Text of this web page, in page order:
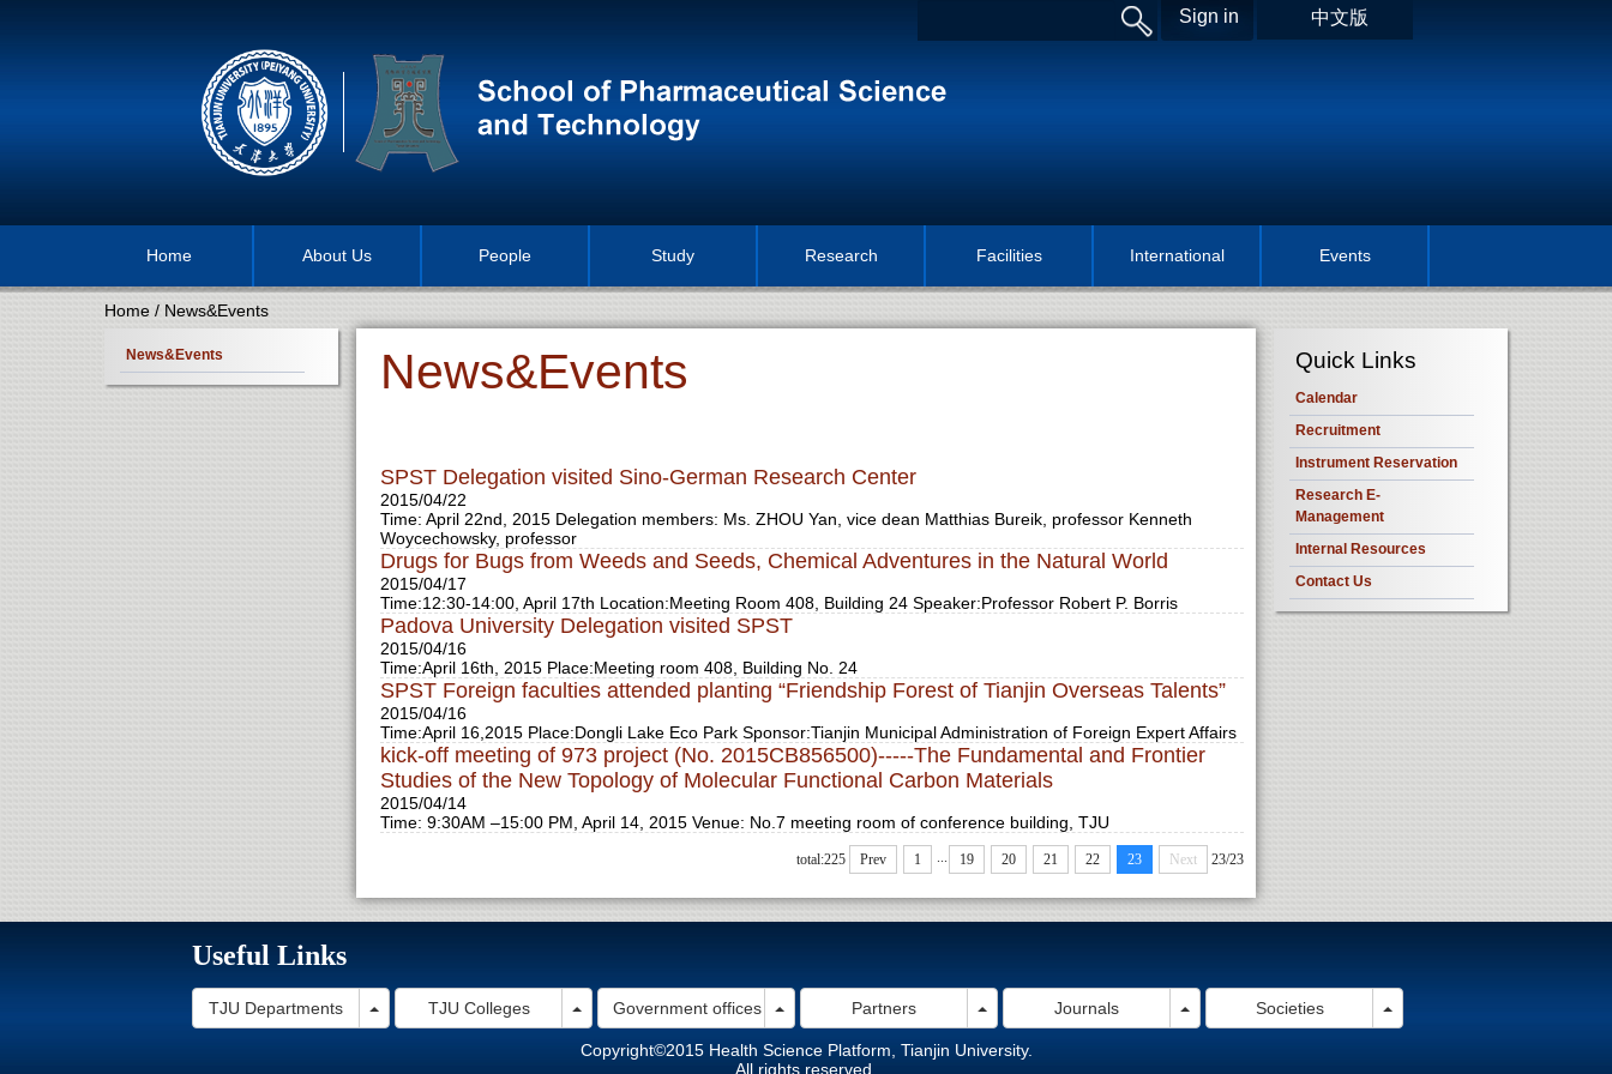
中文版
Sign in
Home About Us People Study Research Facilities International Events
Home / News&Events
News&Events News&Events
SPST Delegation visited Sino-German Research Center
2015/04/22
Time: April 22nd, 2015 Delegation members: Ms. ZHOU Yan, vice dean Matthias Bureik, professor Kenneth
Woycechowsky, professor
Drugs for Bugs from Weeds and Seeds, Chemical Adventures in the Natural World
2015/04/17
Time:12:30-14:00, April 17th Location:Meeting Room 408, Building 24 Speaker:Professor Robert P. Borris
Padova University Delegation visited SPST
2015/04/16
Time:April 16th, 2015 Place:Meeting room 408, Building No. 24
SPST Foreign faculties attended planting “Friendship Forest of Tianjin Overseas Talents”
2015/04/16
Time:April 16,2015 Place:Dongli Lake Eco Park Sponsor:Tianjin Municipal Administration of Foreign Expert Affairs
kick-off meeting of 973 project (No. 2015CB856500)-----The Fundamental and Frontier
Studies of the New Topology of Molecular Functional Carbon Materials
2015/04/14
Time: 9:30AM –15:00 PM, April 14, 2015 Venue: No.7 meeting room of conference building, TJU
total:225 Prev 1 ... 19 20 21 22 23 Next 23/23
Quick Links
Calendar
Recruitment
Instrument Reservation
Research E-
Management
Internal Resources
Contact Us
Useful Links
TJU Departments Toggle Dropdown
TJU Colleges Toggle Dropdown
Government offices Toggle Dropdown
Partners Toggle Dropdown
Journals Toggle Dropdown
Societies Toggle Dropdown
Copyright©2015 Health Science Platform, Tianjin University.
All rights reserved.